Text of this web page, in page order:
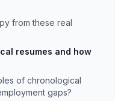
from these real
resumes and how
of chronological
gaps?